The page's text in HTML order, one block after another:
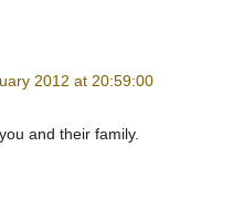
2012 at 20:59:00
and their family.